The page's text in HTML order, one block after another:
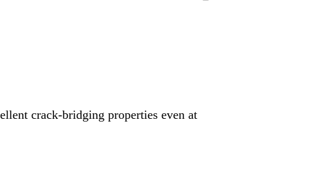
crack-bridging properties even at